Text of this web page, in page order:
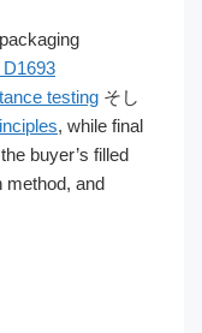
testing そし
, while final
buyer’s filled
method, and